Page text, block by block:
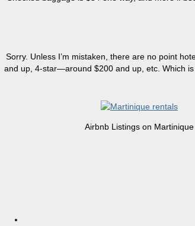
Sorry. Unless I’m mistaken, there are no point
and up, 4-star—around $200 and up, etc. Which
Airbnb Listings on Martinique